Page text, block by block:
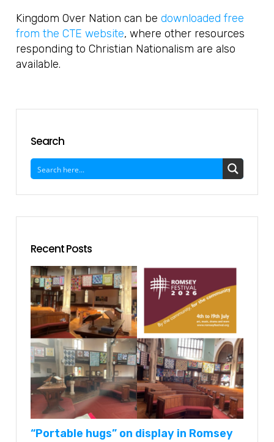
Kingdom Over Nation can bedownloaded free
from the CTE website, where other resources
responding to Christian Nationalism are also
available.
Search
Recent Posts
“Portable hugs” on display in Romsey